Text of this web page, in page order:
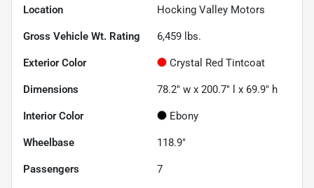
Location Hocking Valley Motors
Gross Vehicle Wt. Rating 6,459 lbs.
Exterior Color Crystal Red Tintcoat
Dimensions 78.2" w x 200.7" l x 69.9" h
Interior Color Ebony
Wheelbase 118.9"
Passengers 7